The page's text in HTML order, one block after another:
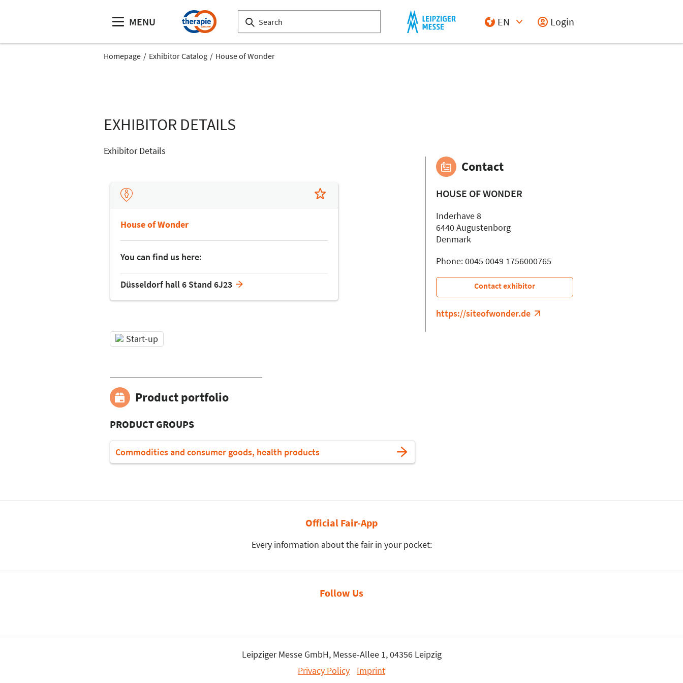
MENU
EN
Login
Homepage Exhibitor Catalog House of Wonder
EXHIBITOR DETAILS
Exhibitor Details
House of Wonder
You can find us here:
Düsseldorf hall 6 Stand 6J23
Start-up
Product portfolio
PRODUCT GROUPS
Commodities and consumer goods, health products
Contact
HOUSE OF WONDER
Inderhave 8
6440 Augustenborg
Denmark
Phone: 0045 0049 1756000765
Contact exhibitor
https://siteofwonder.de
Official Fair-App
Every information about the fair in your pocket:
Follow Us
Leipziger Messe GmbH, Messe-Allee 1, 04356 Leipzig
Privacy Policy
Imprint